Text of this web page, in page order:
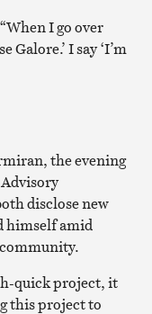
I go over
Galore.’ I say ‘I’m
the evening
disclose new
himself amid
quick project, it
this project to